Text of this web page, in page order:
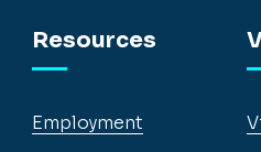
Resources
Employment